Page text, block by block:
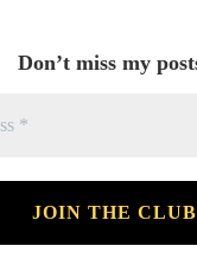
Don’t miss my